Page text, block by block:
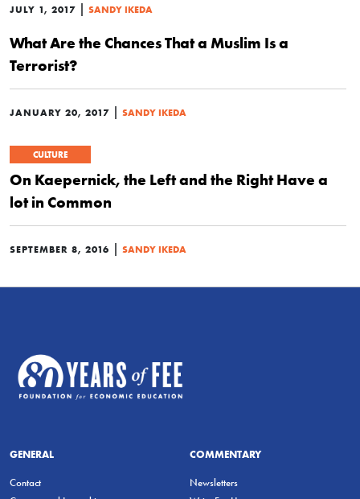
JULY 1, 2017 | SANDY IKEDA
What Are the Chances That a Muslim Is a
Terrorist?
JANUARY 20, 2017 | SANDY IKEDA
CULTURE
On Kaepernick, the Left and the Right Have a
lot in Common
SEPTEMBER 8, 2016 | SANDY IKEDA
GENERAL
Contact
COMMENTARY
Newsletters